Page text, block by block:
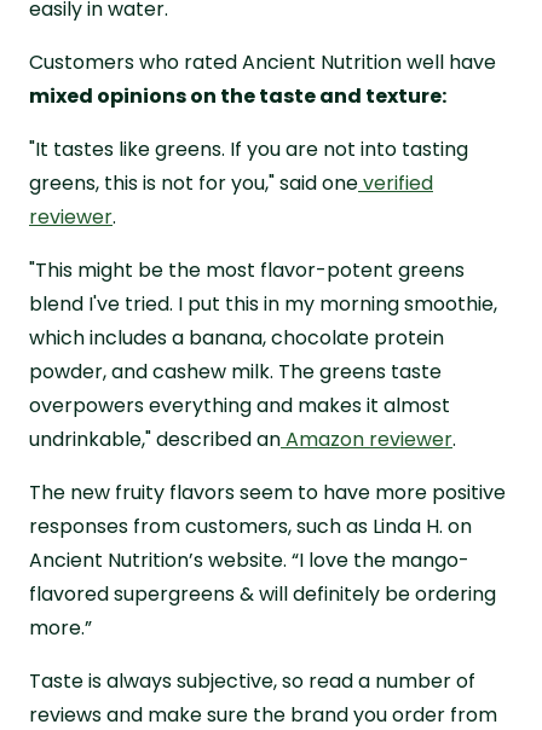
easily in water.
Customers who rated Ancient Nutrition well have
mixed opinions on the taste and texture:
"It tastes like greens. If you are not into tasting
greens, this is not for you," said oneverified
reviewer.
"This might be the most flavor-potent greens
blend I've tried. I put this in my morning smoothie,
which includes a banana, chocolate protein
powder, and cashew milk. The greens taste
overpowers everything and makes it almost
undrinkable," described anAmazon reviewer.
The new fruity flavors seem to have more positive
responses from customers, such as Linda H. on
Ancient Nutrition’s website. “I love the mango-
flavored supergreens & will definitely be ordering
more.”
Taste is always subjective, so read a number of
reviews and make sure the brand you order from